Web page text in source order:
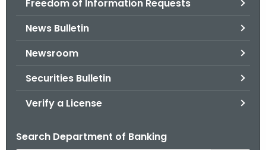
Freedom of Information Requests
News Bulletin
Newsroom
Securities Bulletin
Verify a License
Search Department of Banking